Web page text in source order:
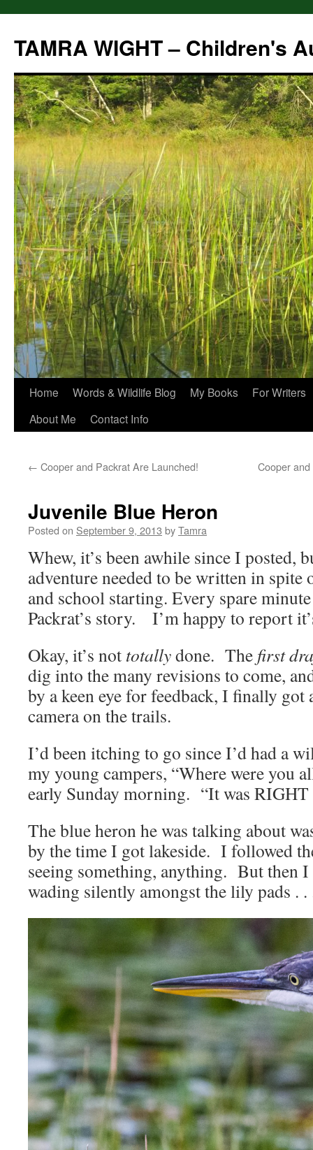
content
TAMRA WIGHT – Children's
Home Words & Wildlife Blog My Books
For Writers
About Me
Contact Info
← Cooper and Packrat Are Launched! Cooper and
Juvenile Blue Heron
Posted on September 9, 2013 byTamra
Whew, it’s been awhile since I posted,
adventure needed to be written in spite
and school starting. Every spare
Packrat’s story. I’m happy to report
Okay, it’s not totallydone. The first
dig into the many revisions to come,
by a keen eye for feedback, I finally got
camera on the trails.
I’d been itching to go since I’d had a
my young campers, “Where were you
early Sunday morning. “It was
The blue heron he was talking about
by the time I got lakeside. I followed
seeing something, anything. But then
wading silently amongst the lily pads . .